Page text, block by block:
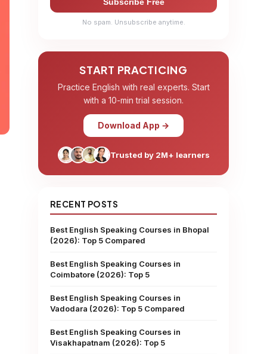
No spam. Unsubscribe anytime.
START PRACTICING
Practice English with real experts. Start
with a 10-min trial session.
Download App →
Trusted by 2M+ learners
RECENT POSTS
Best English Speaking Courses in Bhopal
(2026): Top 5 Compared
Best English Speaking Courses in
Coimbatore (2026): Top 5
Best English Speaking Courses in
Vadodara (2026): Top 5 Compared
Best English Speaking Courses in
Visakhapatnam (2026): Top 5